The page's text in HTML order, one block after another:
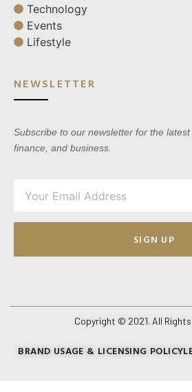
Technology
Events
Lifestyle
NEWSLETTER
Subscribe to our newsletter for the latest
finance, and business.
SIGN UP
Copyright © 2021. All Rights
BRAND USAGE & LICENSING POLICY